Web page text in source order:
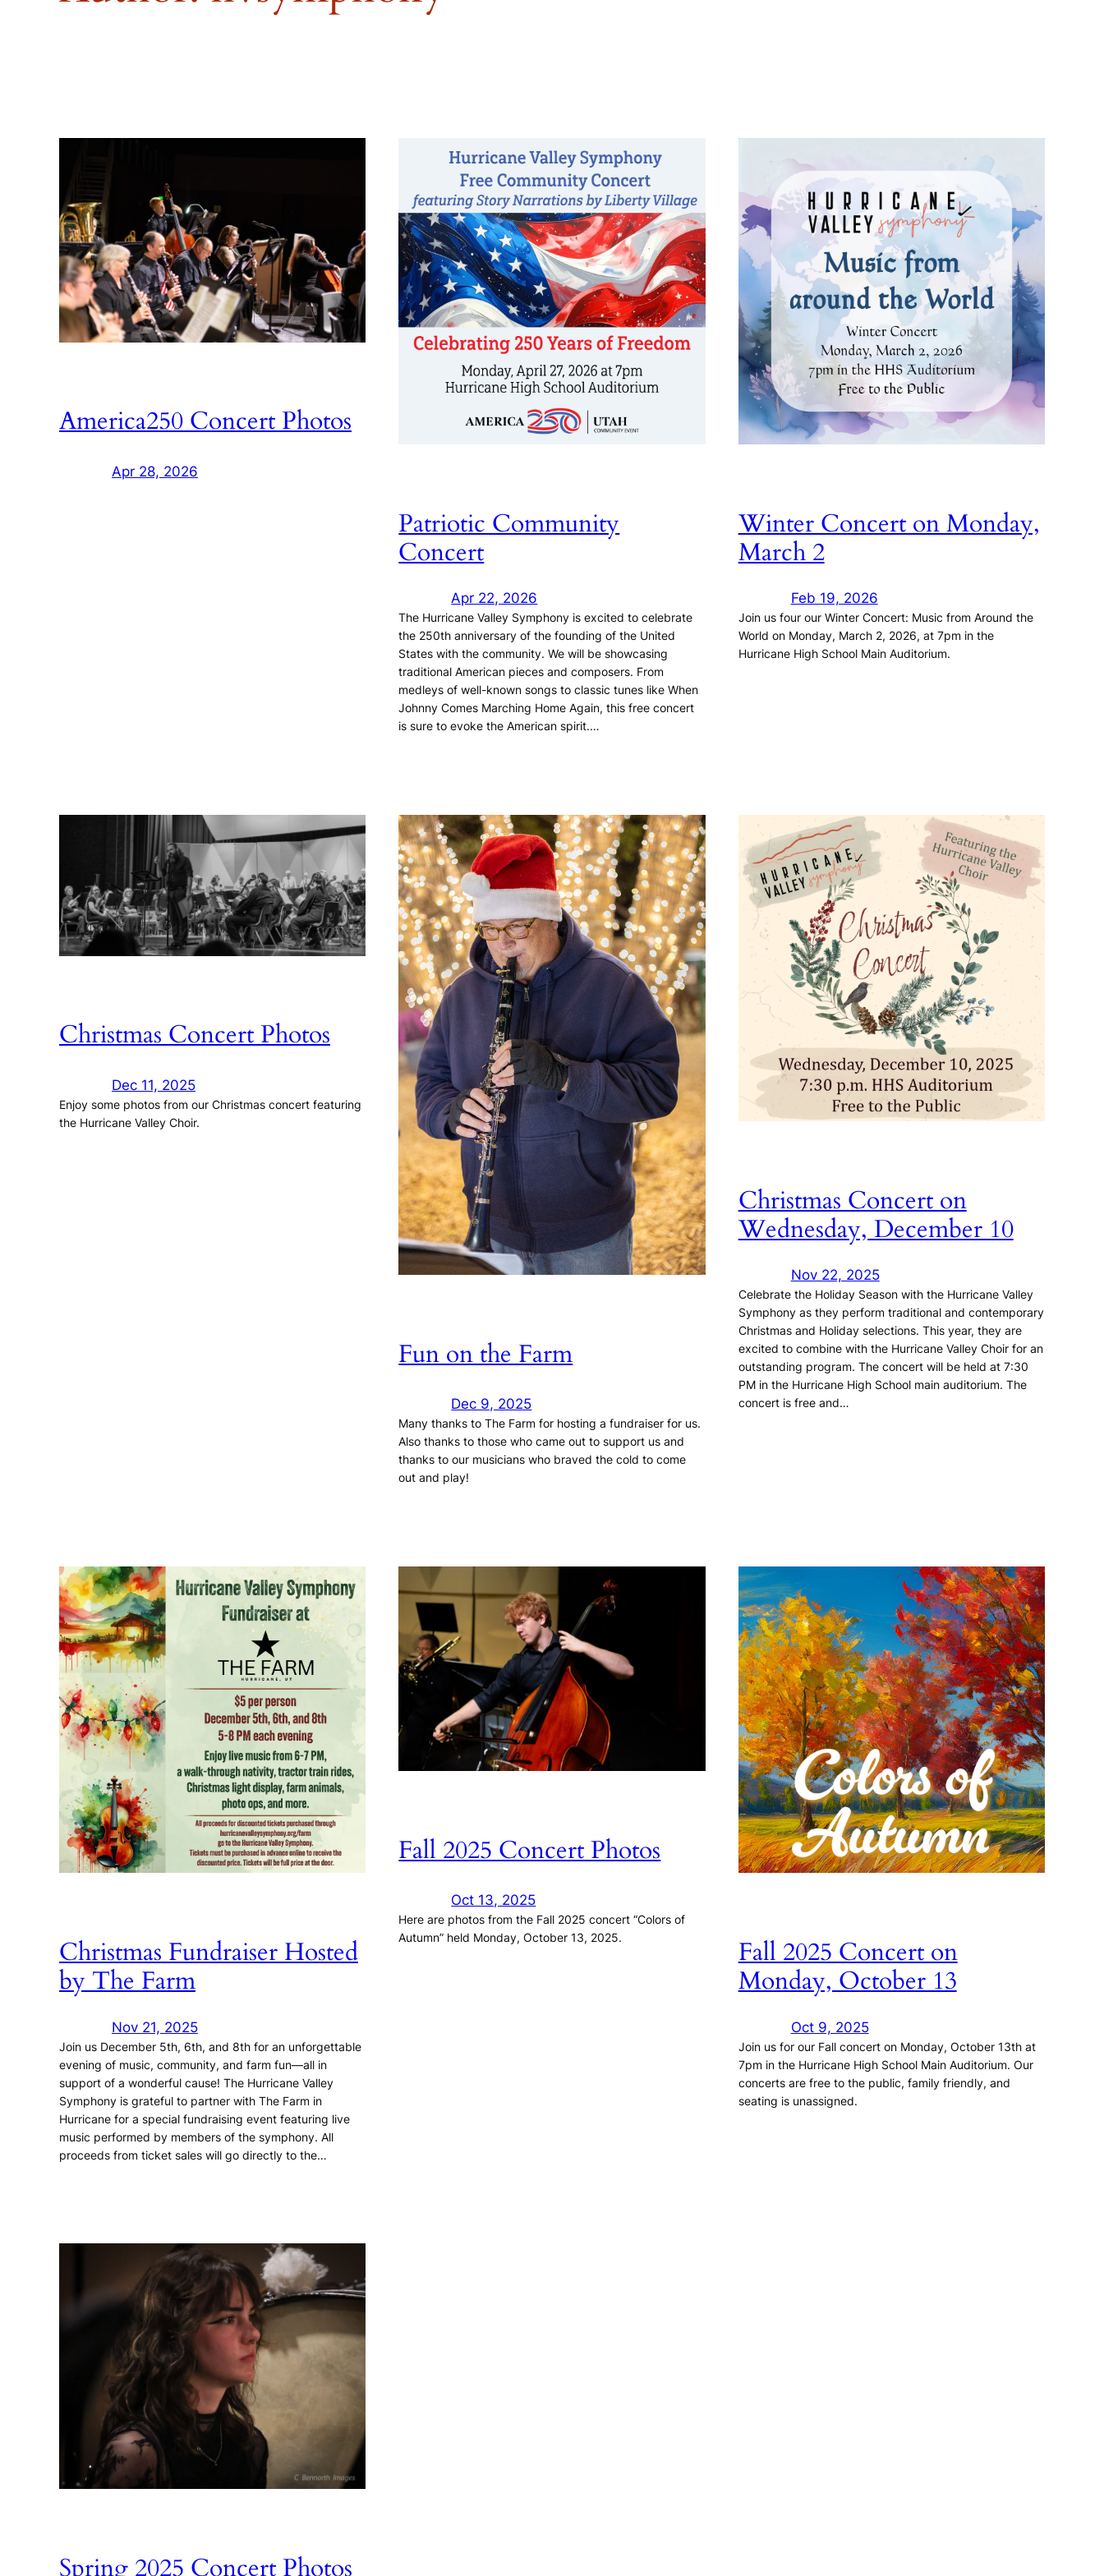
America250 Concert Photos
Apr 28, 2026
Patriotic Community
Concert
Apr 22, 2026
The Hurricane Valley Symphony is excited to celebrate
the 250th anniversary of the founding of the United
States with the community. We will be showcasing
traditional American pieces and composers. From
medleys of well-known songs to classic tunes like When
Johnny Comes Marching Home Again, this free concert
is sure to evoke the American spirit.…
Winter Concert on Monday,
March 2
Feb 19, 2026
Join us four our Winter Concert: Music from Around the
World on Monday, March 2, 2026, at 7pm in the
Hurricane High School Main Auditorium.
Christmas Concert Photos
Dec 11, 2025
Enjoy some photos from our Christmas concert featuring
the Hurricane Valley Choir.
Fun on the Farm
Dec 9, 2025
Many thanks to The Farm for hosting a fundraiser for us.
Also thanks to those who came out to support us and
thanks to our musicians who braved the cold to come
out and play!
Christmas Concert on
Wednesday, December 10
Nov 22, 2025
Celebrate the Holiday Season with the Hurricane Valley
Symphony as they perform traditional and contemporary
Christmas and Holiday selections. This year, they are
excited to combine with the Hurricane Valley Choir for an
outstanding program. The concert will be held at 7:30
PM in the Hurricane High School main auditorium. The
concert is free and…
Christmas Fundraiser Hosted
by The Farm
Nov 21, 2025
Join us December 5th, 6th, and 8th for an unforgettable
evening of music, community, and farm fun—all in
support of a wonderful cause! The Hurricane Valley
Symphony is grateful to partner with The Farm in
Hurricane for a special fundraising event featuring live
music performed by members of the symphony. All
proceeds from ticket sales will go directly to the…
Fall 2025 Concert Photos
Oct 13, 2025
Here are photos from the Fall 2025 concert “Colors of
Autumn” held Monday, October 13, 2025.
Fall 2025 Concert on
Monday, October 13
Oct 9, 2025
Join us for our Fall concert on Monday, October 13th at
7pm in the Hurricane High School Main Auditorium. Our
concerts are free to the public, family friendly, and
seating is unassigned.
Spring 2025 Concert Photos